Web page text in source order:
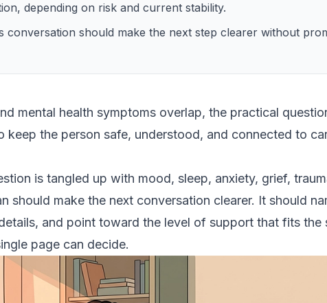
depending on risk and current stability.
conversation should make the next step clearer without
mental health symptoms overlap, the practical
keep the person safe, understood, and connected to
is tangled up with mood, sleep, anxiety, grief,
should make the next conversation clearer. It should
and point toward the level of support that fits the
page can decide.